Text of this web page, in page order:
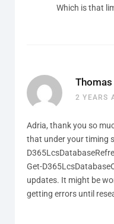
Which is that
Thomas
2 YEARS
Adria, thank you so
that under your timing
Get-
updates. It might be
getting errors until